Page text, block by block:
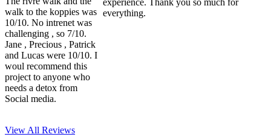
walk to the koppies was
10/10. No intrenet was
challenging , so 7/10.
Jane , Precious , Patrick
and Lucas were 10/10. I
woul recommend this
project to anyone who
needs a detox from
Social media.
experience. Thank you so much for
everything.
View All Reviews